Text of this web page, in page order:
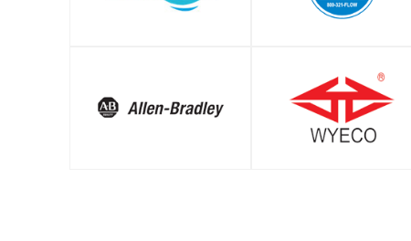
SHOP SHOP